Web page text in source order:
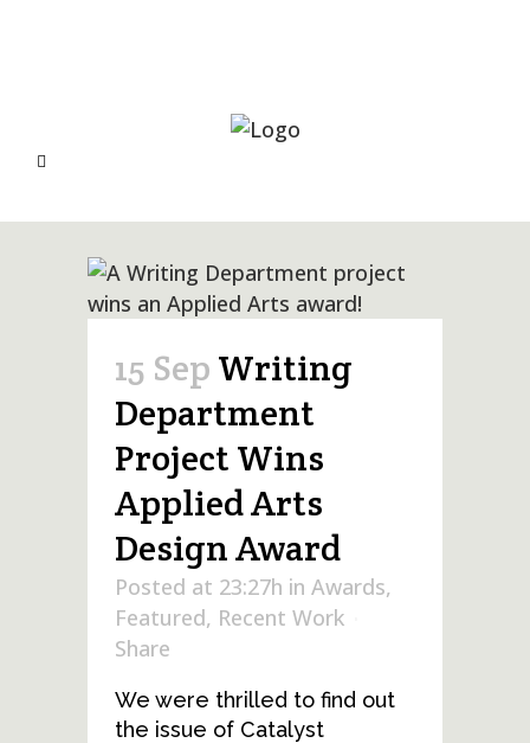
15 Sep Writing
Department
Project Wins
Applied Arts
Design Award
Posted at 23:27h in Awards,
Featured, Recent Work
Share
We were thrilled to find out
the issue of Catalyst